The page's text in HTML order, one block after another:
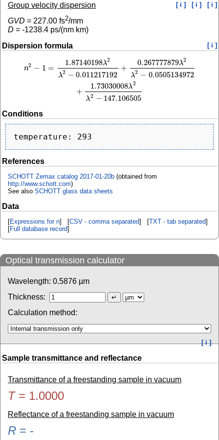
Group velocity dispersion [ i ] [ i ] [ i ]
GVD = 227.00 fs2/mm
D = -1238.4 ps/(nm km)
Dispersion formula
[ i ]
n2 − 1 =
1.87140198λ2
λ2 − 0.011217192
+
0.267777879λ2
λ2 − 0.0505134972
+
1.73030008λ2
λ2 − 147.106505
1.87140198 − 0.011217192+0.267777879λ2λ2−0.0505134972
Conditions
References
SCHOTT Zemax catalog 2017-01-20b (obtained from
http://www.schott.com)
See also SCHOTT glass data sheets
Data
[Expressions for n] [CSV - comma separated] [TXT - tab separated]
[Full database record]
Optical transmission calculator
Wavelength: 0.5876 µm
Thickness:
Calculation method:
[ i ]
Sample transmittance and reflectance
Transmittance of a freestanding sample in vacuum
T= 1.0000
Reflectance of a freestanding sample in vacuum
R = -